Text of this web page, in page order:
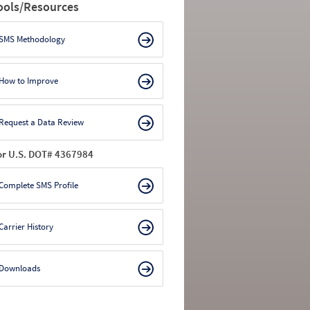
Resources
Methodology
to Improve
a Data Review
U.S. DOT# 4367984
SMS Profile
History